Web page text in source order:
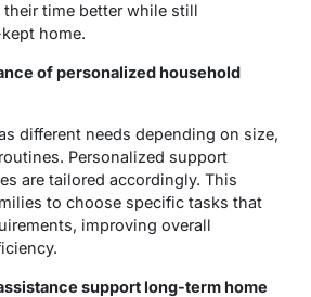
time better while still
home.
of personalized household
different needs depending on size,
Personalized support
are tailored accordingly. This
to choose specific tasks that
improving overall
support long-term home